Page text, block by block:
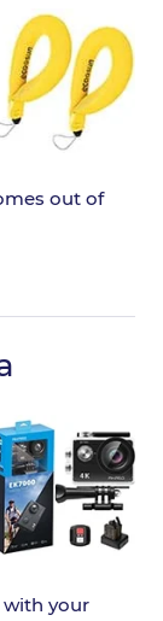
out of
with your